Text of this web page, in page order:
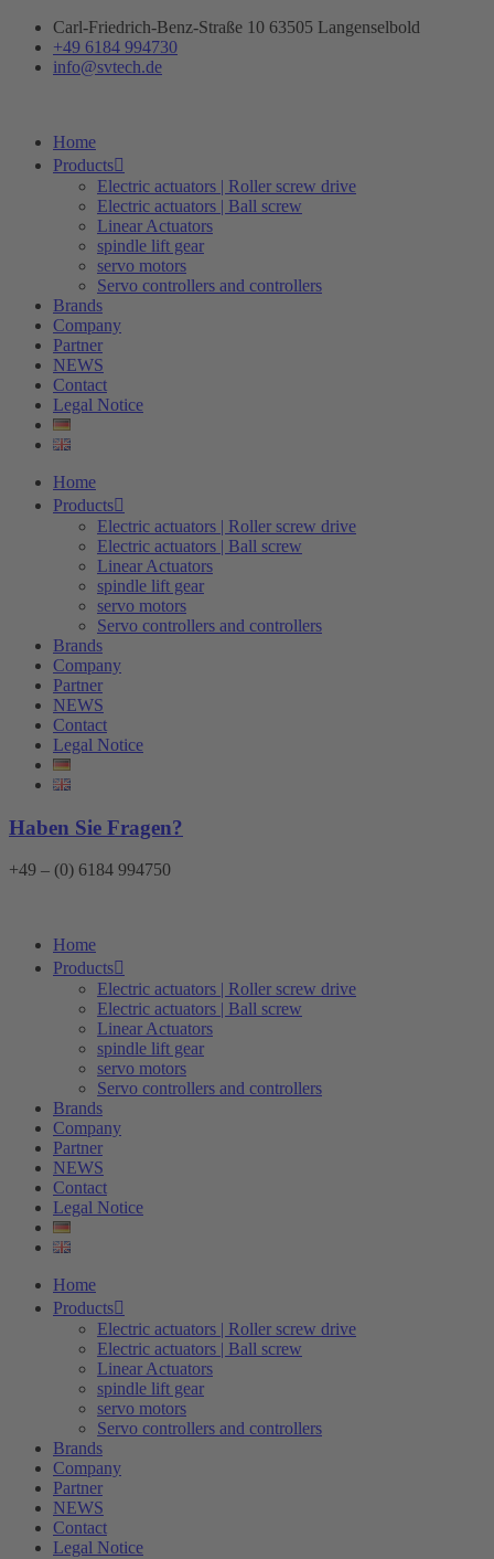
Skip
content
Carl-Friedrich-Benz-Straße 10 63505 Langenselbold
+49 6184 994730
info@svtech.de
Home
Products
Electric actuators | Roller screw drive
Electric actuators | Ball screw
Linear Actuators
spindle lift gear
servo motors
Servo controllers and controllers
Brands
Company
Partner
NEWS
Contact
Legal Notice
Home
Products
Electric actuators | Roller screw drive
Electric actuators | Ball screw
Linear Actuators
spindle lift gear
servo motors
Servo controllers and controllers
Brands
Company
Partner
NEWS
Contact
Legal Notice
Haben Sie Fragen?
+49 – (0) 6184 994750
Home
Products
Electric actuators | Roller screw drive
Electric actuators | Ball screw
Linear Actuators
spindle lift gear
servo motors
Servo controllers and controllers
Brands
Company
Partner
NEWS
Contact
Legal Notice
Home
Products
Electric actuators | Roller screw drive
Electric actuators | Ball screw
Linear Actuators
spindle lift gear
servo motors
Servo controllers and controllers
Brands
Company
Partner
NEWS
Contact
Legal Notice